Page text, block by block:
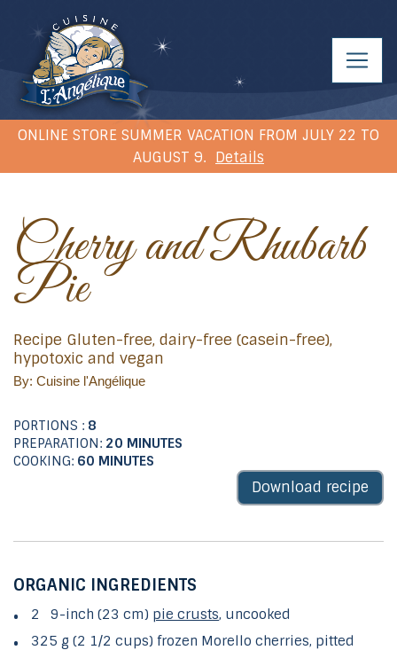
ONLINE STORE SUMMER VACATION FROM JULY 22 TO
AUGUST 9. Details
Cherry and Rhubarb
Pie
Recipe Gluten-free, dairy-free (casein-free),
hypotoxic and vegan
By: Cuisine l'Angélique
PORTIONS : 8
PREPARATION: 20 MINUTES
COOKING: 60 MINUTES
Download recipe
ORGANIC INGREDIENTS
2 9-inch (23 cm) pie crusts, uncooked
325 g (2 1/2 cups) frozen Morello cherries, pitted